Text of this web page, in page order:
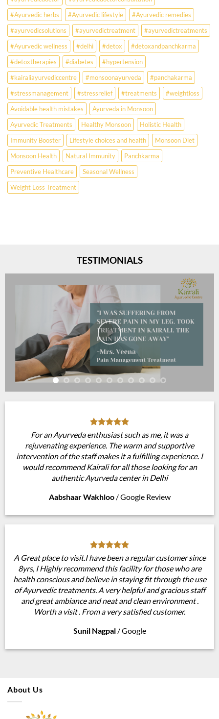
the
Missing
Answer.
Check
Ayurvedic
treatment
for
lifestyle
disorders
#Ayurvedic herbs
#Ayurvedic lifestyle
#Ayurvedic remedies
#ayurvedicsolutions
#ayurvedictreatment
#ayurvedictreatments
#Ayurvedic wellness
#delhi #detox
#detoxandpanchkarma
#detoxtherapies
#diabetes
#hypertension
#kairaliayurvediccentre
#monsoonayurveda
#panchakarma
#stressmanagement
#stressrelief #treatments
#weightloss
Avoidable health mistakes
Ayurveda in Monsoon
Ayurvedic Treatments
Healthy Monsoon
Holistic Health
Immunity Booster
Lifestyle choices and health
Monsoon Diet
Monsoon Health
Natural Immunity
Panchkarma
Preventive Healthcare
Seasonal Wellness
Weight Loss Treatment
TESTIMONIALS
For an Ayurveda enthusiast such as me, it was a
rejuvenating experience. The warm and supportive
intervention of the staff makes it a fulfilling experience. I
would recommend Kairali for all those looking for an
authentic Ayurveda center in Delhi
Aabshaar Wakhloo /Google Review
A Great place to visit.I have been a regular customer since
8yrs, I Highly recommend this facility for those who are
health conscious and believe in staying fit through the use
of Ayurvedic treatments. A very helpful and gracious staff
and great ambiance and neat and clean environment .
Worth a visit . From a very satisfied customer.
Sunil Nagpal /Google
About Us